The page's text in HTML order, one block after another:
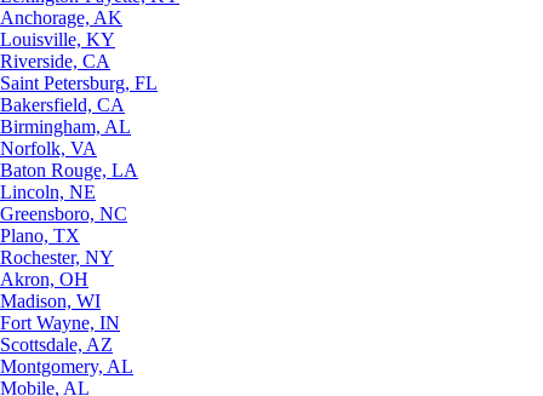
Anchorage, AK
Louisville, KY
Riverside, CA
Saint Petersburg, FL
Bakersfield, CA
Birmingham, AL
Norfolk, VA
Baton Rouge, LA
Lincoln, NE
Greensboro, NC
Plano, TX
Rochester, NY
Akron, OH
Madison, WI
Fort Wayne, IN
Scottsdale, AZ
Montgomery, AL
Mobile, AL